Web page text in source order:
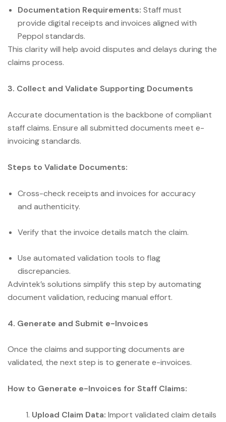
Documentation Requirements: Staff must
provide digital receipts and invoices aligned with
Peppol standards.
This clarity will help avoid disputes and delays during the
claims process.
3. Collect and Validate Supporting Documents
Accurate documentation is the backbone of compliant
staff claims. Ensure all submitted documents meet e-
invoicing standards.
Steps to Validate Documents:
Cross-check receipts and invoices for accuracy
and authenticity.
Verify that the invoice details match the claim.
Use automated validation tools to flag
discrepancies.
Advintek’s solutions simplify this step by automating
document validation, reducing manual effort.
4. Generate and Submit e-Invoices
Once the claims and supporting documents are
validated, the next step is to generate e-invoices.
How to Generate e-Invoices for Staff Claims:
Upload Claim Data: Import validated claim details